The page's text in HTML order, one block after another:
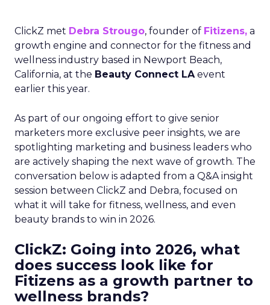
ClickZ met Debra Strougo, founder of Fitizens, a
growth engine and connector for the fitness and
wellness industry based in Newport Beach,
California, at the Beauty Connect LAevent
earlier this year.
As part of our ongoing effort to give senior
marketers more exclusive peer insights, we are
spotlighting marketing and business leaders who
are actively shaping the next wave of growth. The
conversation below is adapted from a Q&A insight
session between ClickZ and Debra, focused on
what it will take for fitness, wellness, and even
beauty brands to win in 2026.
ClickZ: Going into 2026, what
does success look like for
Fitizens as a growth partner to
wellness brands?